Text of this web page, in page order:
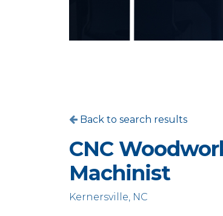
Back to search results
CNC
Machinist
Kernersville, NC